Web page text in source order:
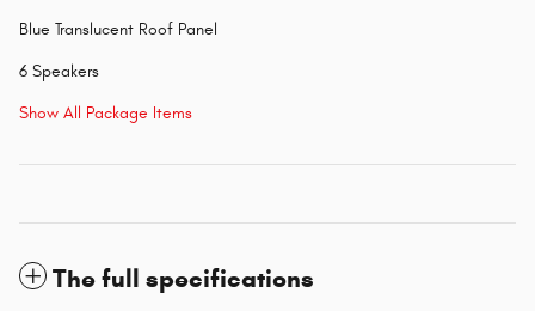
Blue Translucent Roof Panel
6 Speakers
Show All Package Items
The full specifications